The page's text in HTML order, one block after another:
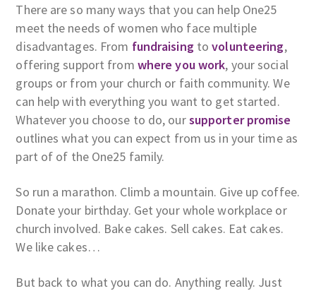
There are so many ways that you can help One25
meet the needs of women who face multiple
disadvantages. From fundraisingtovolunteering,
offering support from where you work, your social
groups or from your church or faith community. We
can help with everything you want to get started.
Whatever you choose to do, oursupporter promise
outlines what you can expect from us in your time as
part of of the One25 family.
So run a marathon. Climb a mountain. Give up coffee.
Donate your birthday. Get your whole workplace or
church involved. Bake cakes. Sell cakes. Eat cakes.
We like cakes…
But back to what you can do. Anything really. Just